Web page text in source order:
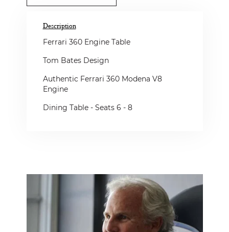
Description
Ferrari 360 Engine Table
Tom Bates Design
Authentic Ferrari 360 Modena V8
Engine
Dining Table - Seats 6 - 8